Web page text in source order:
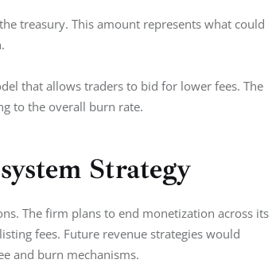
treasury. This amount represents what could
that allows traders to bid for lower fees. The
to the overall burn rate.
Strategy
The firm plans to end monetization across its
fees. Future revenue strategies would
and burn mechanisms.